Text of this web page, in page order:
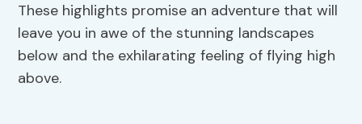
These highlights promise an adventure that will
leave you in awe of the stunning landscapes
below and the exhilarating feeling of flying high
above.